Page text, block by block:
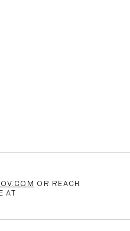
OR REACH
AT